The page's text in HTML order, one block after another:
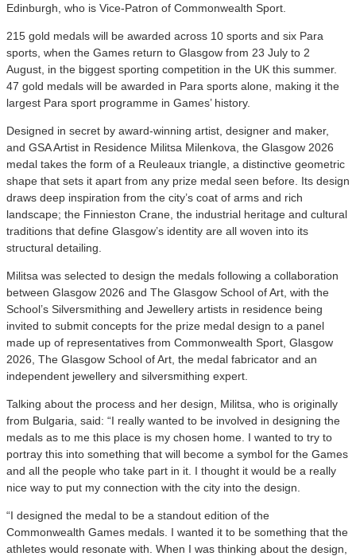
Edinburgh, who is Vice-Patron of Commonwealth Sport.
215 gold medals will be awarded across 10 sports and six Para
sports, when the Games return to Glasgow from 23 July to 2
August, in the biggest sporting competition in the UK this summer.
47 gold medals will be awarded in Para sports alone, making it the
largest Para sport programme in Games’ history.
Designed in secret by award-winning artist, designer and maker,
and GSA Artist in Residence Militsa Milenkova, the Glasgow 2026
medal takes the form of a Reuleaux triangle, a distinctive geometric
shape that sets it apart from any prize medal seen before. Its design
draws deep inspiration from the city’s coat of arms and rich
landscape; the Finnieston Crane, the industrial heritage and cultural
traditions that define Glasgow’s identity are all woven into its
structural detailing.
Militsa was selected to design the medals following a collaboration
between Glasgow 2026 and The Glasgow School of Art, with the
School’s Silversmithing and Jewellery artists in residence being
invited to submit concepts for the prize medal design to a panel
made up of representatives from Commonwealth Sport, Glasgow
2026, The Glasgow School of Art, the medal fabricator and an
independent jewellery and silversmithing expert.
Talking about the process and her design, Militsa, who is originally
from Bulgaria, said: “I really wanted to be involved in designing the
medals as to me this place is my chosen home. I wanted to try to
portray this into something that will become a symbol for the Games
and all the people who take part in it. I thought it would be a really
nice way to put my connection with the city into the design.
“I designed the medal to be a standout edition of the
Commonwealth Games medals. I wanted it to be something that the
athletes would resonate with. When I was thinking about the design,